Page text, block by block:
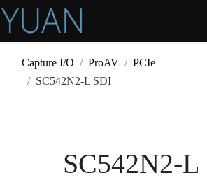
Capture I/O ProAV
PCIe
SC542N2-L SDI
SC542N2-L